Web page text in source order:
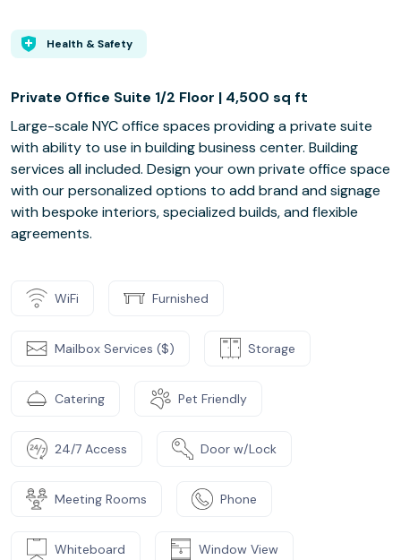
Health & Safety
Private Office Suite 1/2 Floor | 4,500 sq ft
Large-scale NYC office spaces providing a private suite
with ability to use in building business center. Building
services all included. Design your own private office space
with our personalized options to add brand and signage
with bespoke interiors, specialized builds, and flexible
agreements.
WiFi Furnished
Mailbox Services ($) Storage
Catering Pet Friendly
24/7 Access Door w/Lock
Meeting Rooms Phone
Whiteboard Window View